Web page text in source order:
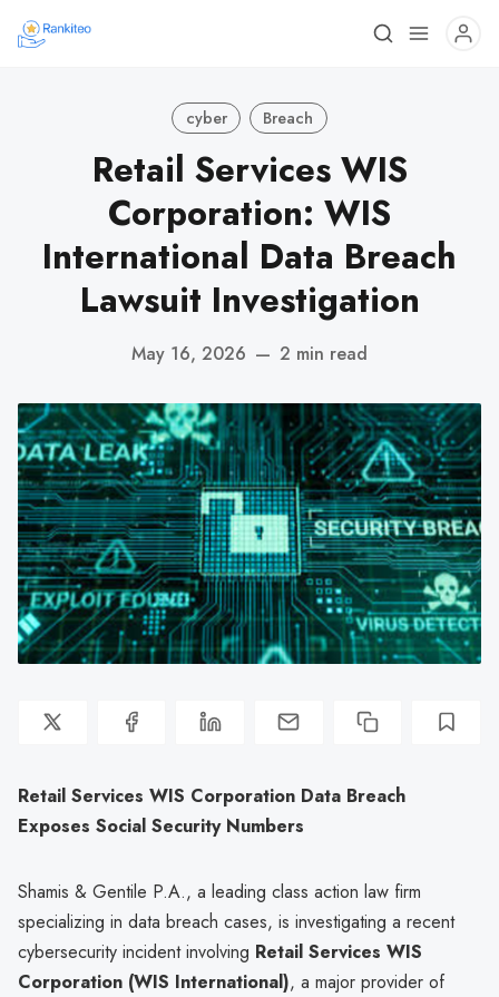
cyber Breach
Retail Services WIS
Corporation: WIS
International Data Breach
Lawsuit Investigation
May 16, 2026 — 2 min read
Retail Services WIS Corporation Data Breach
Exposes Social Security Numbers
Shamis & Gentile P.A., a leading class action law firm
specializing in data breach cases, is investigating a recent
cybersecurity incident involving Retail Services WIS
Corporation (WIS International), a major provider of